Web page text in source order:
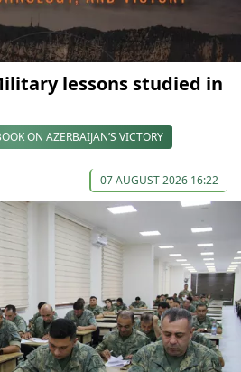
lessons studied in
ON AZERBAIJAN’S VICTORY
07 AUGUST 2026 16:22